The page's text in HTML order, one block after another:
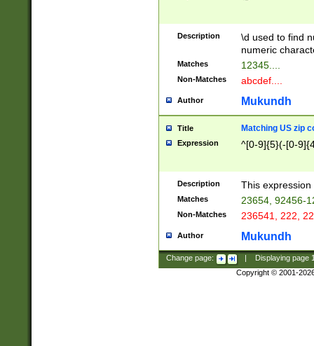
Description
\d used to find
numeric
Matches 12345....
Non-Matches abcdef....
Author Mukundh
Title Matching US zip
Expression ^[0-9]{5}(-[0-
Description This
Matches 23654, 92456-
Non-Matches 236541, 222,
Author Mukundh
Change page: Displaying page
Copyright © 2001-